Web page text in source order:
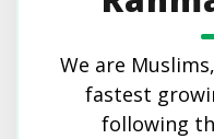
We are
fastest
following